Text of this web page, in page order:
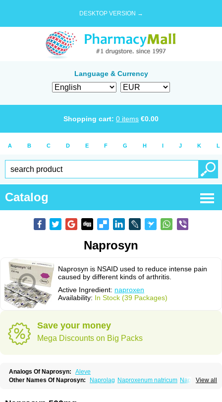
DESKTOP VERSION →
Language & Currency
Shopping cart: 0 items €0.00
A B C D E F G H I J K L
Catalog
Naprosyn
Naprosyn is NSAID used to reduce intense pain
caused by different kinds of arthritis.
Active Ingredient: naproxen
Availability: In Stock (39 Packages)
Save your money
Mega Discounts on Big Packs
Analogs Of Naprosyn:
Aleve
View all
Other Names Of Naprosyn: Naprolag Naproxenum natricum Naproxène